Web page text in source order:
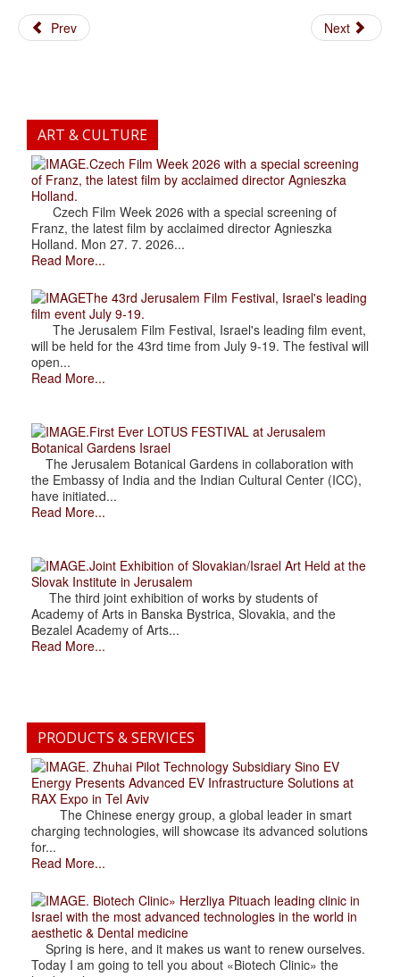
Prev Next
ART & CULTURE
.Czech Film Week 2026 with a special screening
of Franz, the latest film by acclaimed director Agnieszka
Holland.
Czech Film Week 2026 with a special screening of
Franz, the latest film by acclaimed director Agnieszka
Holland. Mon 27. 7. 2026...
Read More...
The 43rd Jerusalem Film Festival, Israel's leading
film event July 9-19.
The Jerusalem Film Festival, Israel's leading film event,
will be held for the 43rd time from July 9-19. The festival will
open...
Read More...
.First Ever LOTUS FESTIVAL at Jerusalem
Botanical Gardens Israel
The Jerusalem Botanical Gardens in collaboration with
the Embassy of India and the Indian Cultural Center (ICC),
have initiated...
Read More...
.Joint Exhibition of Slovakian/Israel Art Held at the
Slovak Institute in Jerusalem
The third joint exhibition of works by students of
Academy of Arts in Banska Bystrica, Slovakia, and the
Bezalel Academy of Arts...
Read More...
PRODUCTS & SERVICES
. Zhuhai Pilot Technology Subsidiary Sino EV
Energy Presents Advanced EV Infrastructure Solutions at
RAX Expo in Tel Aviv
The Chinese energy group, a global leader in smart
charging technologies, will showcase its advanced solutions
for...
Read More...
. Biotech Clinic» Herzliya Pituach leading clinic in
Israel with the most advanced technologies in the world in
aesthetic & Dental medicine
Spring is here, and it makes us want to renew ourselves.
Today I am going to tell you about «Biotech Clinic» the